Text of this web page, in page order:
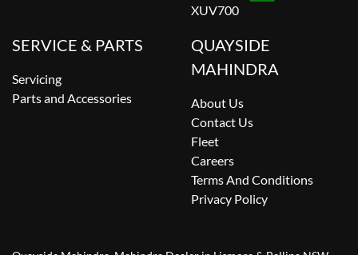
XUV700
SERVICE & PARTS
Servicing
Parts and Accessories
QUAYSIDE
MAHINDRA
About Us
Contact Us
Fleet
Careers
Terms And Conditions
Privacy Policy